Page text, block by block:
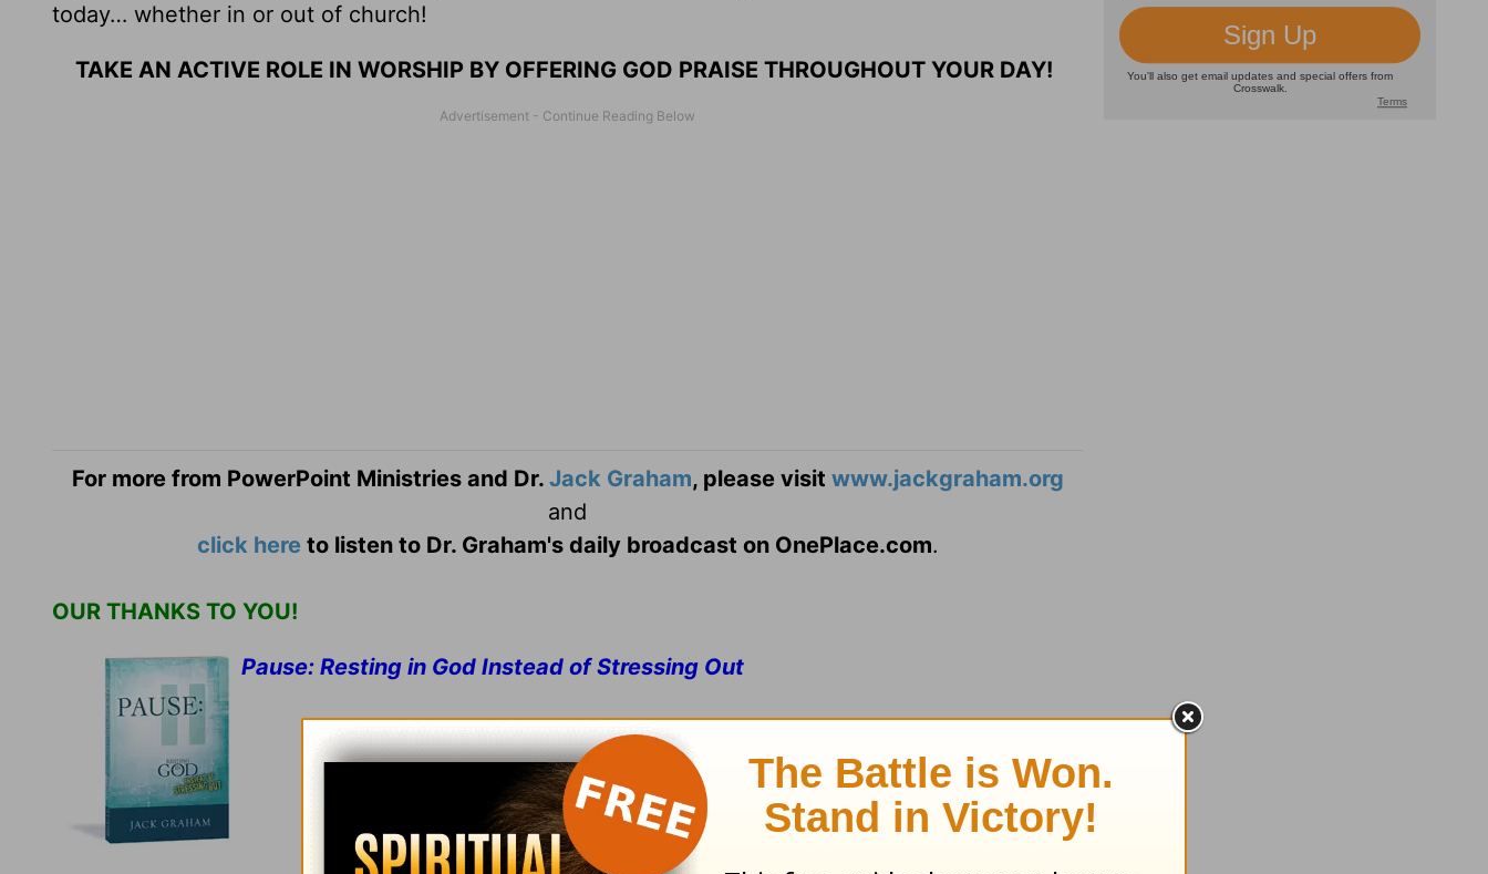
today… whether in or out of church!
TAKE AN ACTIVE ROLE IN WORSHIP BY OFFERING GOD PRAISE THROUGHOUT YOUR DAY!
For more from PowerPoint Ministries and Dr. Jack Graham, please visit www.jackgraham.org
and
click here to listen to Dr. Graham's daily broadcast on OnePlace.com.
OUR THANKS TO YOU!
Pause: Resting in God Instead of Stressing Out